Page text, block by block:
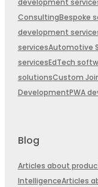
development
ConsultingBespoke
development
servicesAutomotive
servicesEdTech
solutionsCustom
DevelopmentPWA
Blog
Articles about
IntelligenceArticles